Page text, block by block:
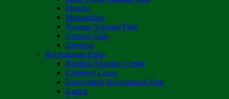
Matobo
Matusadona
Nyanga National Park
Victoria Falls
Zambezi
Recreational Parks
Boulton Atlantica Centre
Chinhoyi Caves
Darwendale Recreational Park
Kariba